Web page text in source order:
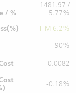
/ %
1481.97 /
5.77%
ITM 6.2%
90%
-0.0082
-0.18%